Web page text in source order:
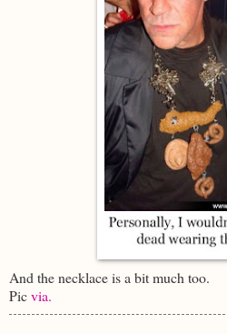
And the necklace is a bit much too.
Picvia.